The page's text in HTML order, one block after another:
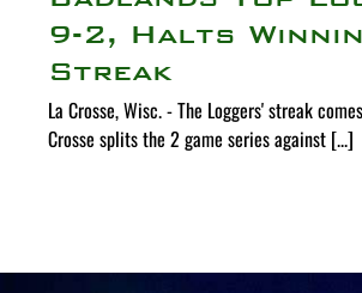
9-2, Halts
Streak
La Crosse, Wisc. - The Loggers' streak
Crosse splits the 2 game series against [...]